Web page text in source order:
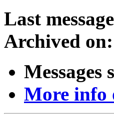
Last
Archived on:
Messages
More info